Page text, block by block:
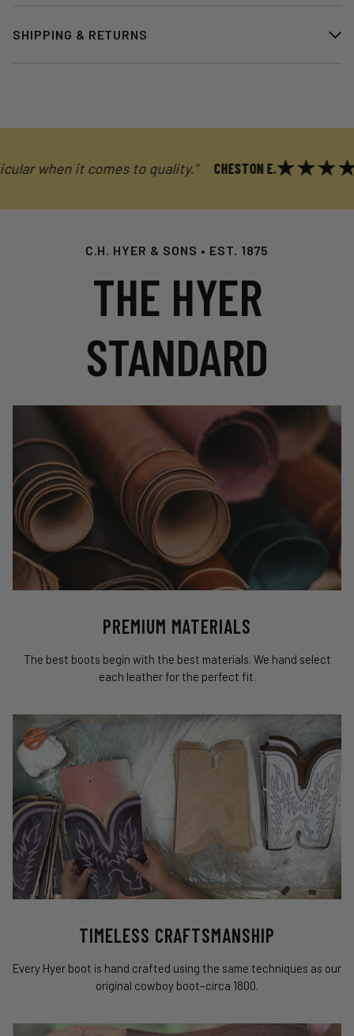
SHIPPING & RETURNS
when it comes to quality.” CHESTON E.
C.H. HYER & SONS • EST. 1875
THE HYER
STANDARD
PREMIUM MATERIALS
The best boots begin with the best materials. We hand select
each leather for the perfect fit.
TIMELESS CRAFTSMANSHIP
Every Hyer boot is hand crafted using the same techniques as our
original cowboy boot–circa 1800.